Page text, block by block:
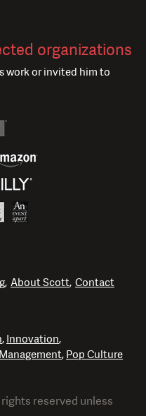
organizations
work or invited him to
About Scott Contact
Innovation
Management Pop Culture
reserved unless